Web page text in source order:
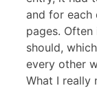
and for each
pages.
should,
every other
What I really